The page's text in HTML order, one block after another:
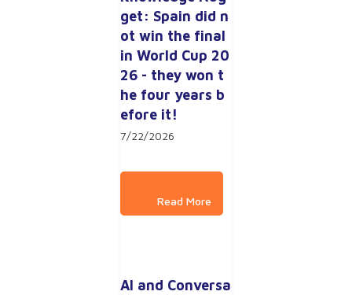
get: Spain did n
ot win the final
in World Cup 20
26 - they won t
he four years b
efore it!
7/22/2026
AI and Conversa